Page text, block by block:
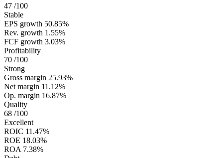
47 /100
Stable
EPS growth 50.85%
Rev. growth 1.55%
FCF growth 3.03%
Profitability
70 /100
Strong
Gross margin 25.93%
Net margin 11.12%
Op. margin 16.87%
Quality
68 /100
Excellent
ROIC 11.47%
ROE 18.03%
ROA 7.38%